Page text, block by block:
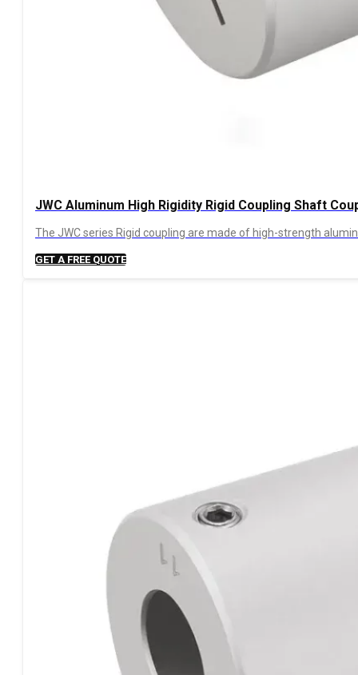
JWC Aluminum High Rigidity Rigid Coupling Shaft
The JWC series Rigid coupling are made of high-strength
GET A FREE QUOTE